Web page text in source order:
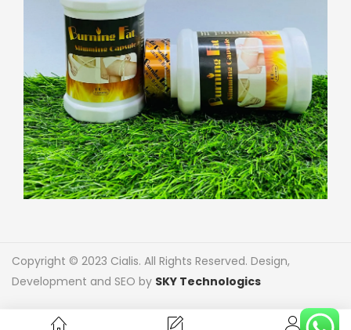
Copyright © 2023 Cialis. All Rights Reserved. Design,
Development and SEO by SKY Technologics